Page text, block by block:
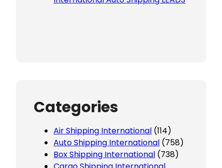
Categories
Air Shipping International (114)
Auto Shipping International (758)
Box Shipping International (738)